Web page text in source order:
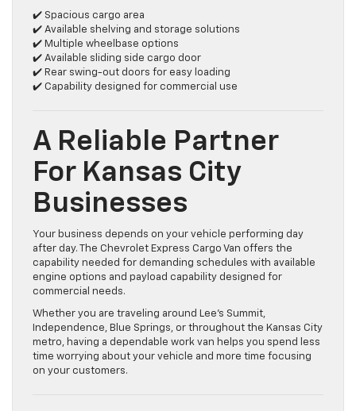
✔️ Spacious cargo area
✔️ Available shelving and storage solutions
✔️ Multiple wheelbase options
✔️ Available sliding side cargo door
✔️ Rear swing-out doors for easy loading
✔️ Capability designed for commercial use
A Reliable Partner
For Kansas City
Businesses
Your business depends on your vehicle performing day
after day. The Chevrolet Express Cargo Van offers the
capability needed for demanding schedules with available
engine options and payload capability designed for
commercial needs.
Whether you are traveling around Lee’s Summit,
Independence, Blue Springs, or throughout the Kansas City
metro, having a dependable work van helps you spend less
time worrying about your vehicle and more time focusing
on your customers.